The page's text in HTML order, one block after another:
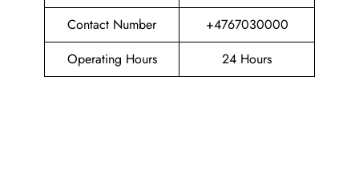
Contact Number
+4767030000
Operating Hours
24 Hours